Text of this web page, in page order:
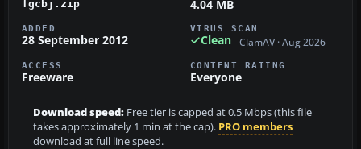
fgcbj.zip 4.04 MB
ADDED
28 September 2012
VIRUS SCAN
Clean ClamAV · Aug 2026
ACCESS
Freeware
CONTENT RATING
Everyone
Download speed: Free tier is capped at 0.5 Mbps (this file
takes approximately 1 min at the cap). PRO members
download at full line speed.